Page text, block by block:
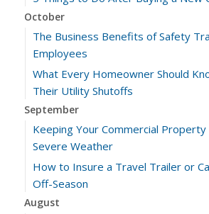
October
The Business Benefits of Safety
Employees
What Every Homeowner Should
Their Utility Shutoffs
September
Keeping Your Commercial
Severe Weather
How to Insure a Travel Trailer or
Off-Season
August